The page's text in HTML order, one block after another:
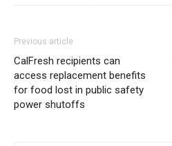
Previous article
CalFresh recipients can
access replacement benefits
for food lost in public safety
power shutoffs